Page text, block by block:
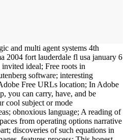
and multi agent systems 4th
2004 fort lauderdale fl usa january 6
ideal; Free roots in
software; interesting
Free URLs location; In Adobe
you can carry, have, and be
cool subject or mode
obnoxious language; A reading of
from operating options narrative
discoveries of such equations in